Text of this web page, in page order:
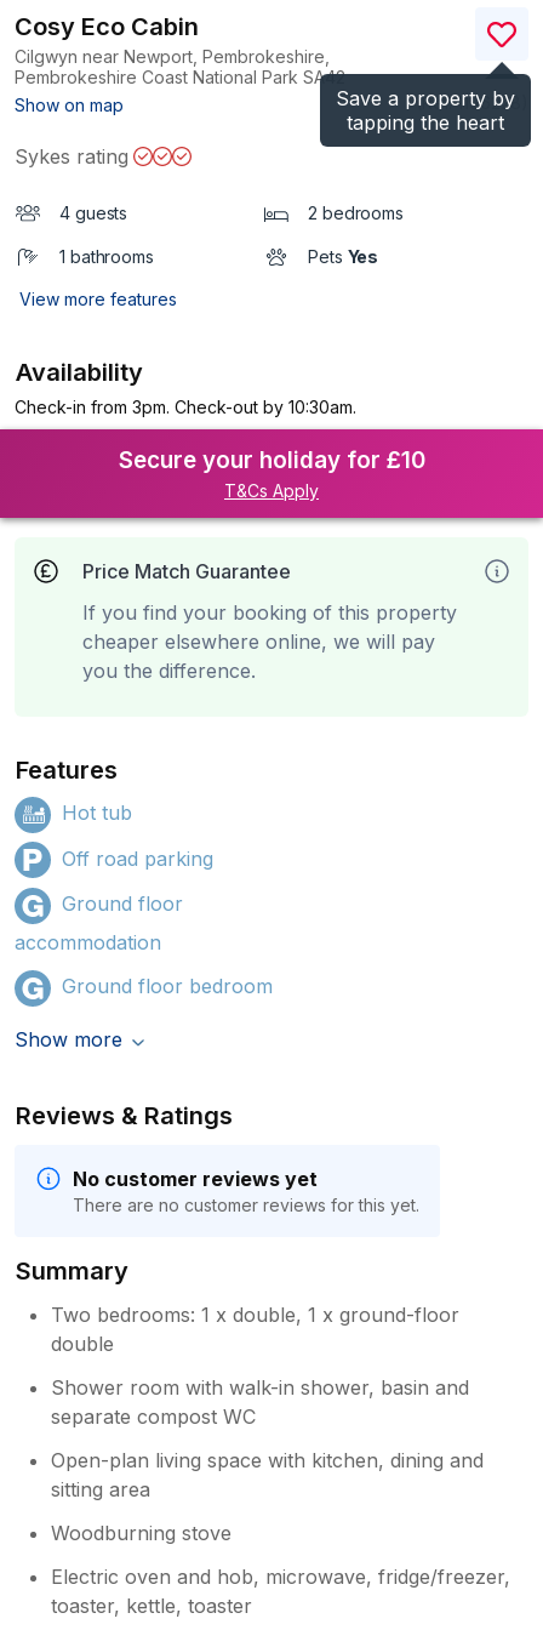
Save a property by
tapping the heart
Cosy Eco Cabin
Cilgwyn near Newport, Pembrokeshire,
Pembrokeshire Coast National Park SA42
Show on map
(Ref.1196228
Sykes rating
4 guests 2 bedrooms
1 bathrooms Pets Yes
View more features
Availability
Check-in from 3pm. Check-out by 10:30am.
Secure your holiday for £10
T&Cs Apply
Price Match Guarantee
If you find your booking of this property
cheaper elsewhere online, we will pay
you the difference.
Features
Hot tub
Off road parking
Ground floor
accommodation
Ground floor bedroom
Show more
Reviews & Ratings
No customer reviews yet
There are no customer reviews for this yet.
Summary
Two bedrooms: 1 x double, 1 x ground-floor
double
Shower room with walk-in shower, basin and
separate compost WC
Open-plan living space with kitchen, dining and
sitting area
Woodburning stove
Electric oven and hob, microwave, fridge/freezer,
toaster, kettle, toaster